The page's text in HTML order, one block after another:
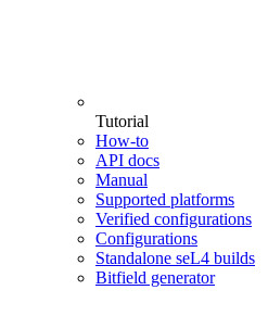
Tutorial
How-to
API docs
Manual
Supported platforms
Verified configurations
Configurations
Standalone seL4 builds
Bitfield generator